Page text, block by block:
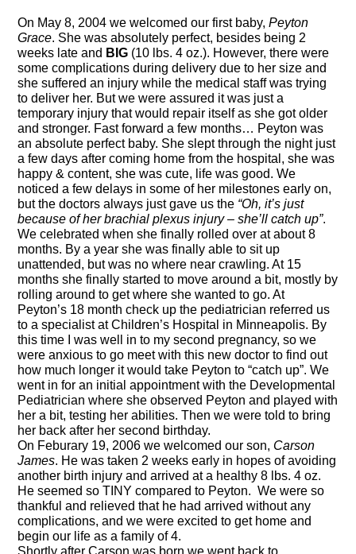
On May 8, 2004 we welcomed our first baby, Peyton
Grace. She was absolutely perfect, besides being 2
weeks late and BIG (10 lbs. 4 oz.). However, there were
some complications during delivery due to her size and
she suffered an injury while the medical staff was trying
to deliver her. But we were assured it was just a
temporary injury that would repair itselfas she got older
and stronger. Fast forward a few months… Peyton was
an absolute perfect baby. She slept through the night just
a few days after coming home from the hospital, she was
happy & content, she was cute, life was good. We
noticed a few delays in some of her milestones early on,
but the doctors always just gave us the “Oh, it’s just
because of her brachial plexus injury – she’ll catch up”.
We celebrated when she finally rolled over at about 8
months. By a year she was finally able to sit up
unattended, but was no where near crawling. At 15
months she finally started to move around a bit, mostly by
rolling around to get where she wanted to go. At
Peyton’s 18 month check up the pediatrician referred us
to a specialist at Children’s Hospital in Minneapolis. By
this time I was well in to my second pregnancy, so we
were anxious to go meet with this new doctor to find out
how much longer it would take Peyton to “catch up”. We
went in for an initial appointment with the Developmental
Pediatrician where she observed Peyton and played with
her a bit, testing her abilities. Then we were told to bring
her back after her second birthday.
On Feburary 19, 2006 we welcomed our son, Carson
James. He was taken 2 weeks early in hopes of avoiding
another birth injury and arrived at a healthy 8 lbs. 4 oz.
He seemed so TINY compared to Peyton. We were so
thankful and relieved that he had arrived without any
complications, and we were excited to get home and
begin our life as a family of 4.
Shortly after Carson was born we went back to